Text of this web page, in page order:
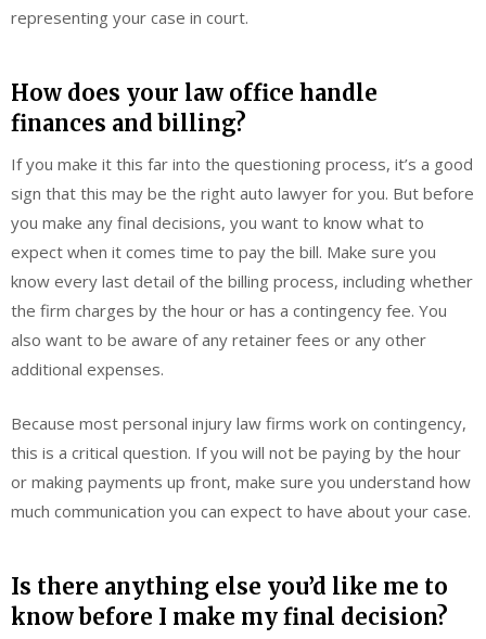
representing your case in court.
How does your law office handle
finances and billing?
If you make it this far into the questioning process, it’s a good
sign that this may be the right auto lawyer for you. But before
you make any final decisions, you want to know what to
expect when it comes time to pay the bill. Make sure you
know every last detail of the billing process, including whether
the firm charges by the hour or has a contingency fee. You
also want to be aware of any retainer fees or any other
additional expenses.
Because most personal injury law firms work on contingency,
this is a critical question. If you will not be paying by the hour
or making payments up front, make sure you understand how
much communication you can expect to have about your case.
Is there anything else you’d like me to
know before I make my final decision?